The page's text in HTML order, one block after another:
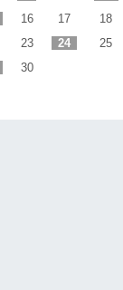
16 17
18
23 24
25
30